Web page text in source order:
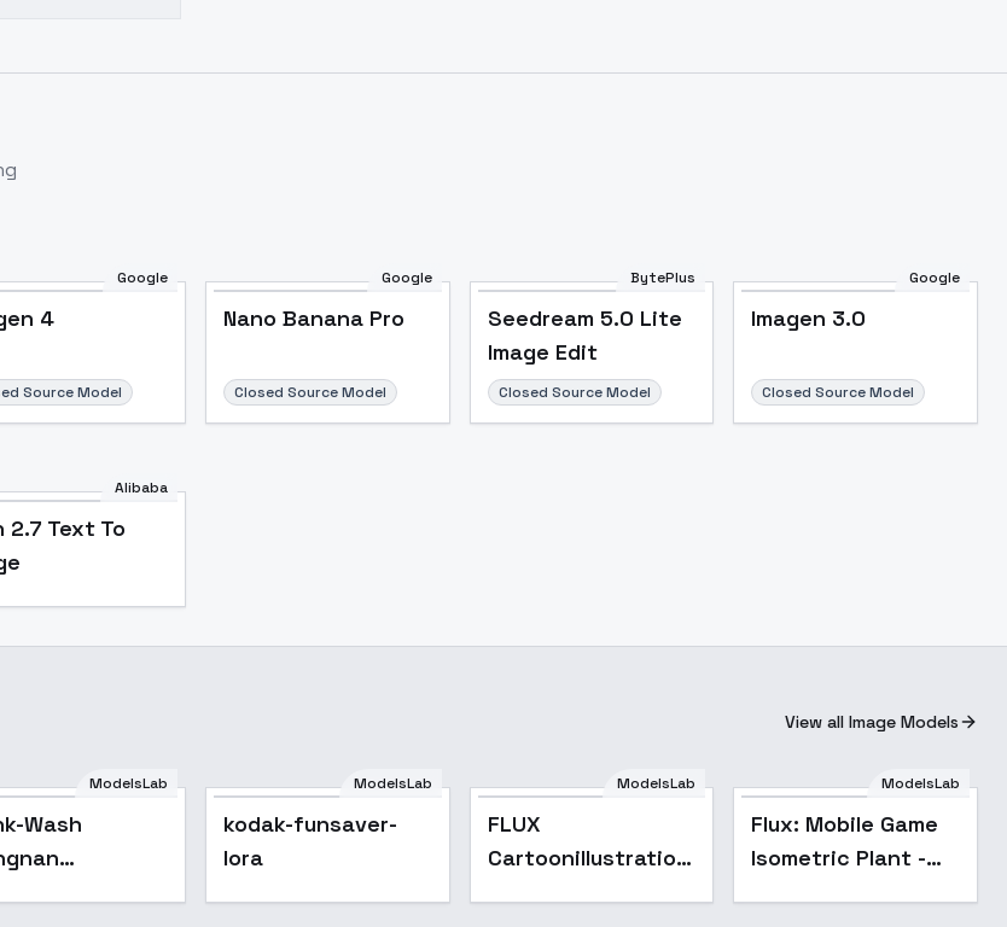
Google
4
Source Model
Google
Nano Banana Pro
Closed Source Model
BytePlus
Seedream 5.0 Lite
Image Edit
Closed Source Model
Google
Imagen 3.0
Closed Source Model
Alibaba
2.7 Text To
View all Image Models
ModelsLab
Wash
ModelsLab
kodak-funsaver-
lora
ModelsLab
FLUX
Cartoonillustration
ModelsLab
Flux: Mobile Game
Isometric Plant -